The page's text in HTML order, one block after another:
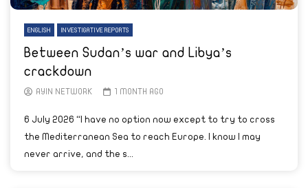
ENGLISH INVESTIGATIVE REPORTS
Between Sudan’s war and Libya’s
crackdown
AYIN NETWORK 1 MONTH AGO
6 July 2026 “I have no option now except to try to cross
the Mediterranean Sea to reach Europe. I know I may
never arrive, and the s...